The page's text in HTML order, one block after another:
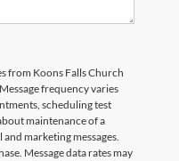
from Koons Falls Church
frequency varies
scheduling test
maintenance of a
marketing messages.
Message data rates may